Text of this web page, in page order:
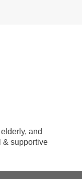
and
& supportive